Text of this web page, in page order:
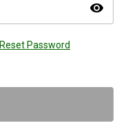
visibility
Reset Password